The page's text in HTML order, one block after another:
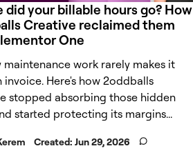
did your billable hours go? How
Creative reclaimed them
One
maintenance work rarely makes it
invoice. Here's how 2oddballs
stopped absorbing those hidden
started protecting its margins...
Created:Jun 29, 2026